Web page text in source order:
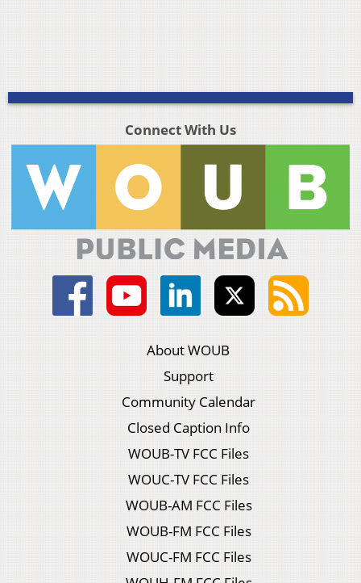
Connect With Us
About WOUB
Support
Community Calendar
Closed Caption Info
WOUB-TV FCC Files
WOUC-TV FCC Files
WOUB-AM FCC Files
WOUB-FM FCC Files
WOUC-FM FCC Files